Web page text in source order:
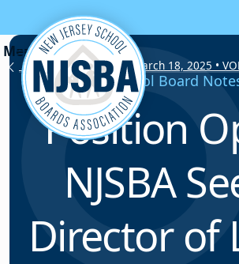
Skip to content
School Board Notes • March 18, 2025 •
School Board
Position
NJSBA
Director of